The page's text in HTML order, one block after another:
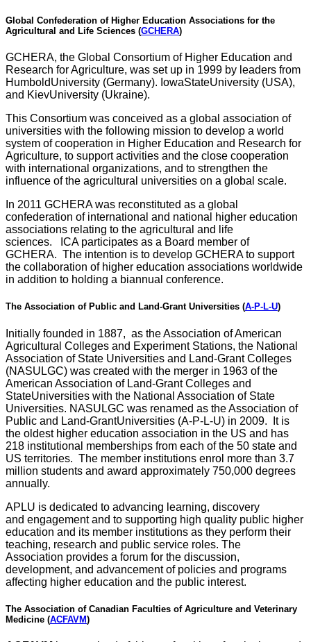
Global Confederation of Higher Education Associations for the
Agricultural and Life Sciences (GCHERA)
GCHERA, the Global Consortium of Higher Education and
Research for Agriculture, was set up in 1999 by leaders from
HumboldUniversity (Germany). IowaStateUniversity (USA),
and KievUniversity (Ukraine).
This Consortium was conceived as a global association of
universities with the following mission to develop a world
system of cooperation in Higher Education and Research for
Agriculture, to support activities and the close cooperation
with international organizations, and to strengthen the
influence of the agricultural universities on a global scale.
In 2011 GCHERA was reconstituted as a global
confederation of international and national higher education
associations relating to the agricultural and life
sciences. ICA participates as a Board member of
GCHERA. The intention is to develop GCHERA to support
the collaboration of higher education associations worldwide
in addition to holding a biannual conference.
The Association of Public and Land-Grant Universities (A-P-L-U)
Initially founded in 1887, as the Association of American
Agricultural Colleges and Experiment Stations, the National
Association of State Universities and Land-Grant Colleges
(NASULGC) was created with the merger in 1963 of the
American Association of Land-Grant Colleges and
StateUniversities with the National Association of State
Universities. NASULGC was renamed as the Association of
Public and Land-GrantUniversities (A-P-L-U) in 2009. It is
the oldest higher education association in the US and has
218 institutional memberships from each of the 50 state and
US territories. The member institutions enrol more than 3.7
million students and award approximately 750,000 degrees
annually.
APLU is dedicated to advancing learning, discovery
and engagement and to supporting high quality public higher
education and its member institutions as they perform their
teaching, research and public service roles. The
Association provides a forum for the discussion,
development, and advancement of policies and programs
affecting higher education and the public interest.
The Association of Canadian Faculties of Agriculture and Veterinary
Medicine (ACFAVM)